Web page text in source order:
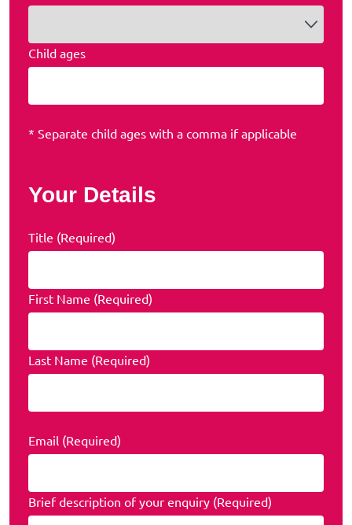
Child ages
* Separate child ages with a comma if applicable
Your Details
Title (Required)
First Name (Required)
Last Name (Required)
Email (Required)
Brief description of your enquiry (Required)